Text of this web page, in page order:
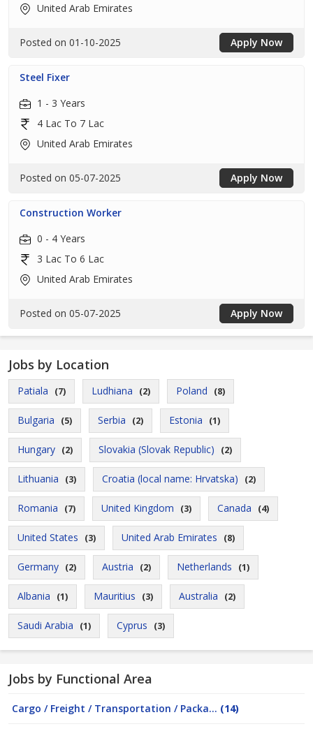
United Arab Emirates
Posted on 01-10-2025 Apply Now
Steel Fixer
1 - 3 Years
4 Lac To 7 Lac
United Arab Emirates
Posted on 05-07-2025 Apply Now
Construction Worker
0 - 4 Years
3 Lac To 6 Lac
United Arab Emirates
Posted on 05-07-2025 Apply Now
Jobs by Location
Patiala (7) Ludhiana (2) Poland (8)
Bulgaria (5) Serbia (2) Estonia (1)
Hungary (2) Slovakia (Slovak Republic) (2)
Lithuania (3) Croatia (local name: Hrvatska) (2)
Romania (7) United Kingdom (3) Canada (4)
United States (3) United Arab Emirates (8)
Germany (2) Austria (2) Netherlands (1)
Albania (1) Mauritius (3) Australia (2)
Saudi Arabia (1) Cyprus (3)
Jobs by Functional Area
Cargo / Freight / Transportation / Packa... (14)